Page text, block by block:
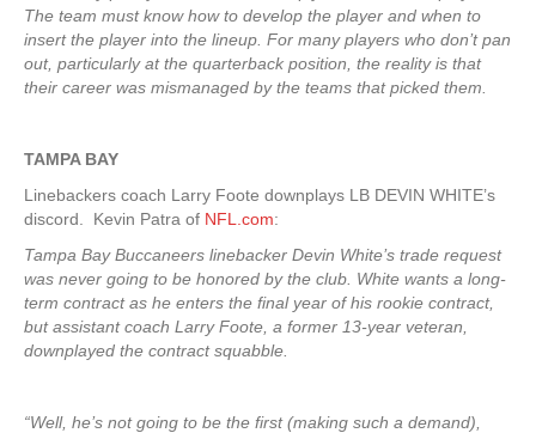
The team must know how to develop the player and when to
insert the player into the lineup. For many players who don’t pan
out, particularly at the quarterback position, the reality is that
their career was mismanaged by the teams that picked them.
TAMPABAY
Linebackers coach Larry Foote downplays LB DEVIN WHITE’s
discord. Kevin Patra of NFL.com:
Tampa Bay Buccaneers linebacker Devin White’s trade request
was never going to be honored by the club. White wants a long-
term contract as he enters the final year of his rookie contract,
but assistant coach Larry Foote, a former 13-year veteran,
downplayed the contract squabble.
“Well, he’s not going to be the first (making such a demand),